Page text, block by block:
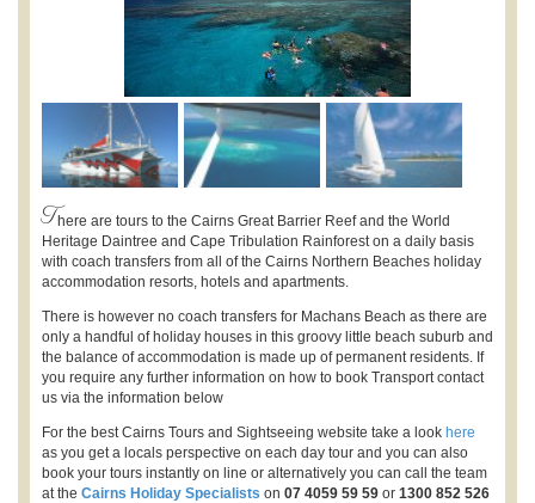
There are tours to the Cairns Great Barrier Reef and the World
Heritage Daintree and Cape Tribulation Rainforest on a daily basis
with coach transfers from all of the Cairns Northern Beaches holiday
accommodation resorts, hotels and apartments.
There is however no coach transfers for Machans Beach as there are
only a handful of holiday houses in this groovy little beach suburb and
the balance of accommodation is made up of permanent residents. If
you require any further information on how to book Transport contact
us via the information below
For the best Cairns Tours and Sightseeing website take a look here
as you get a locals perspective on each day tour and you can also
book your tours instantly on line or alternatively you can call the team
at the Cairns Holiday Specialists on 07 4059 59 59 or 1300 852 526